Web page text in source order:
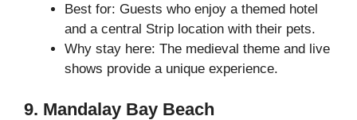
Best for: Guests who enjoy a themed hotel
and a central Strip location with their pets.
Why stay here: The medieval theme and live
shows provide a unique experience.
9. Mandalay Bay Beach